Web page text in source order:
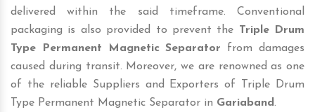
delivered within the said timeframe. Conventional
packaging is also provided to prevent the Triple Drum
Type Permanent Magnetic Separator from damages
caused during transit. Moreover, we are renowned as one
of the reliable Suppliers and Exporters of Triple Drum
Type Permanent Magnetic Separator in Gariaband.